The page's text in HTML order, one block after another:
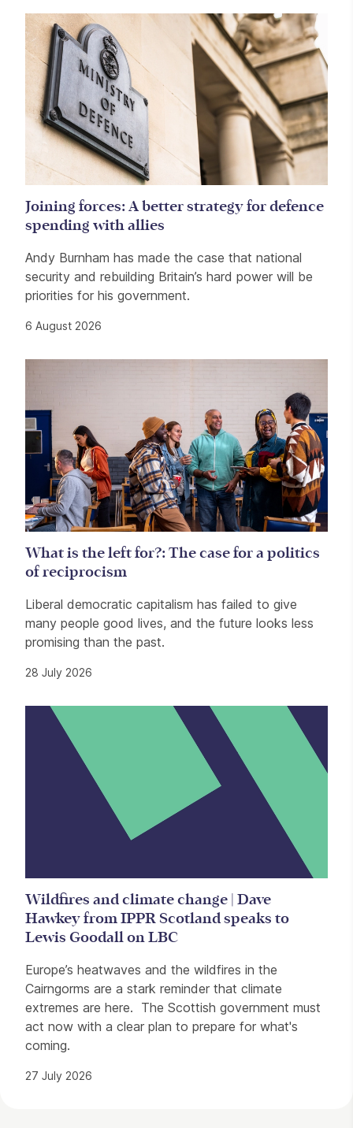
Related items
Joining forces: A better strategy for defence
spending with allies
Andy Burnham has made the case that national
security and rebuilding Britain’s hard power will be
priorities for his government.
6 August 2026
What is the left for?: The case for a politics
of reciprocism
Liberal democratic capitalism has failed to give
many people good lives, and the future looks less
promising than the past.
28 July 2026
Wildfires and climate change | Dave
Hawkey from IPPR Scotland speaks to
Lewis Goodall on LBC
Europe’s heatwaves and the wildfires in the
Cairngorms are a stark reminder that climate
extremes are here. The Scottish government must
act now with a clear plan to prepare for what's
coming.
27 July 2026